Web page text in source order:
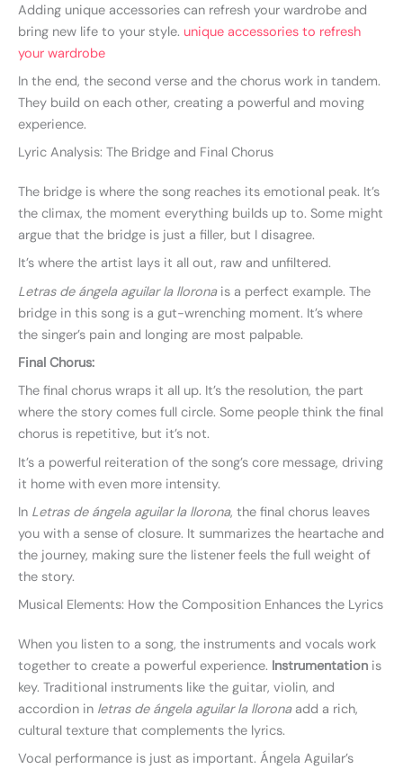
Adding unique accessories can refresh your wardrobe and
bring new life to your style. unique accessories to refresh
your wardrobe
In the end, the second verse and the chorus work in tandem.
They build on each other, creating a powerful and moving
experience.
Lyric Analysis: The Bridge and Final Chorus
The bridge is where the song reaches its emotional peak. It’s
the climax, the moment everything builds up to. Some might
argue that the bridge is just a filler, but I disagree.
It’s where the artist lays it all out, raw and unfiltered.
Letras de ángela aguilar la lloronais a perfect example. The
bridge in this song is a gut-wrenching moment. It’s where
the singer’s pain and longing are most palpable.
Final Chorus:
The final chorus wraps it all up. It’s the resolution, the part
where the story comes full circle. Some people think the final
chorus is repetitive, but it’s not.
It’s a powerful reiteration of the song’s core message, driving
it home with even more intensity.
In Letras de ángela aguilar la llorona, the final chorus leaves
you with a sense of closure. It summarizes the heartache and
the journey, making sure the listener feels the full weight of
the story.
Musical Elements: How the Composition Enhances the Lyrics
When you listen to a song, the instruments and vocals work
together to create a powerful experience. Instrumentation is
key. Traditional instruments like the guitar, violin, and
accordion in letras de ángela aguilar la lloronaadd a rich,
cultural texture that complements the lyrics.
Vocal performance is just as important. Ángela Aguilar’s